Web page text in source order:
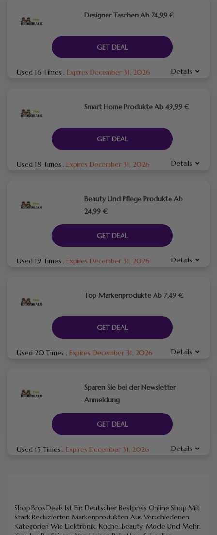
Designer Taschen Ab 74,99 €
GET DEAL
Used 16 Times . Expires December 31, 2026 Details
Smart Home Produkte Ab 49,99 €
GET DEAL
Used 18 Times . Expires December 31, 2026 Details
Beauty Und Pflege Produkte Ab
24,99 €
GET DEAL
Used 19 Times . Expires December 31, 2026 Details
Top Markenprodukte Ab 7,49 €
GET DEAL
Used 20 Times . Expires December 31, 2026 Details
Sparen Sie bei der Newsletter
Anmeldung
GET DEAL
Used 15 Times . Expires December 31, 2026 Details
Shop.Bros.Deals Ist Ein Deutscher Bestpreis Online Shop Mit
Stark Reduzierten Markenprodukten Aus Verschiedenen
Kategorien Wie Elektronik, Küche, Beauty, Mode Und Mehr.